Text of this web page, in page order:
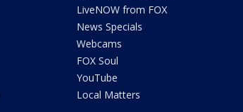
LiveNOW from FOX
News Specials
Webcams
FOX Soul
YouTube
Local Matters